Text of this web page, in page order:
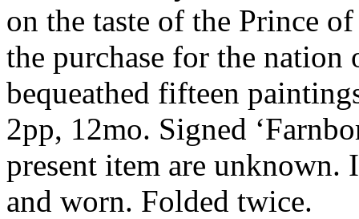
on the taste of the Prince
the purchase for the
bequeathed fifteen
2pp, 12mo. Signed
present item are
and worn. Folded twice.